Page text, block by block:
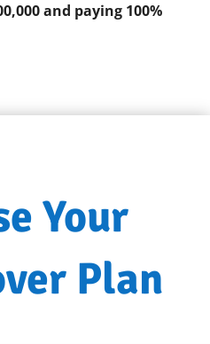
and paying 100%
Your
Plan